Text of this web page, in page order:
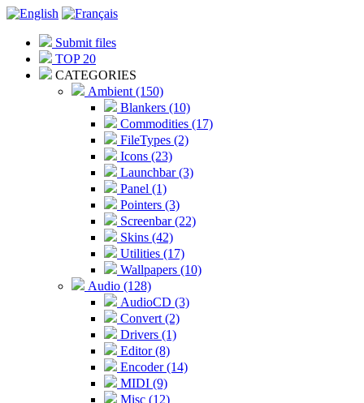
Submit files
TOP 20
CATEGORIES
Ambient (150)
Blankers (10)
Commodities (17)
FileTypes (2)
Icons (23)
Launchbar (3)
Panel (1)
Pointers (3)
Screenbar (22)
Skins (42)
Utilities (17)
Wallpapers (10)
Audio (128)
AudioCD (3)
Convert (2)
Drivers (1)
Editor (8)
Encoder (14)
MIDI (9)
Misc (12)